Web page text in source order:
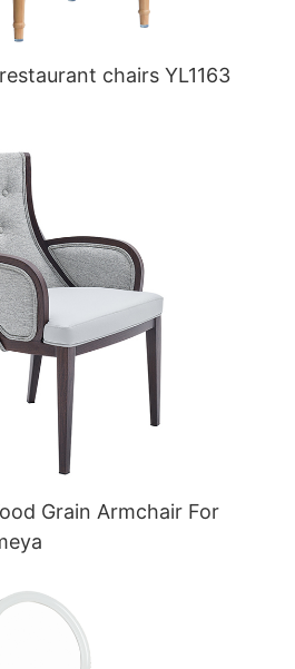
chairs YL1163
Grain Armchair For